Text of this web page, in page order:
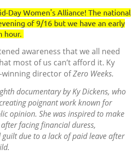
Day Women's Alliance! The national
of 9/16 but we have an early
hour.
awareness that we all need
most of us can’t afford it. Ky
winning director ofZero Weeks.
documentary by Ky Dickens, who
poignant work known for
opinion. She was inspired to make
facing financial duress,
due to a lack of paid leave after